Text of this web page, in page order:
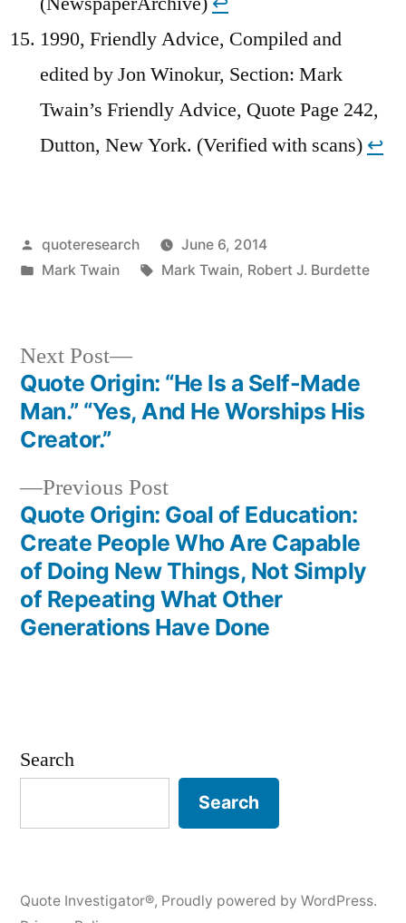
1990, Friendly Advice, Compiled and
edited by Jon Winokur, Section: Mark
Twain’s Friendly Advice, Quote Page 242,
Dutton, New York. (Verified with scans) ↩︎
Posted
by
quoteresearch
June 6, 2014
Posted
Mark Twain Tags:
Mark Twain, Robert J. Burdette
Post
navigation
Previous PostPrevious
post:
Quote Origin: Goal of Education:
Create People Who Are Capable
of Doing New Things, Not Simply
of Repeating What Other
Generations Have Done
Next Post
Next
post:
Quote Origin: “He Is a Self-Made
Man.” “Yes, And He Worships His
Creator.”
Search
Search
Quote Investigator®, Proudly powered by WordPress.